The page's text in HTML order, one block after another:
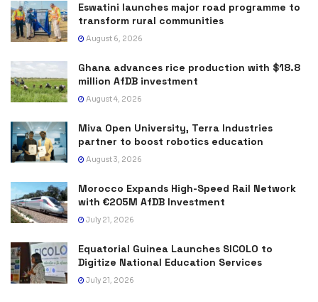
Eswatini launches major road programme to
transform rural communities
August 6, 2026
Ghana advances rice production with $18.8
million AfDB investment
August 4, 2026
Miva Open University, Terra Industries
partner to boost robotics education
August 3, 2026
Morocco Expands High-Speed Rail Network
with €205M AfDB Investment
July 21, 2026
Equatorial Guinea Launches SICOLO to
Digitize National Education Services
July 21, 2026